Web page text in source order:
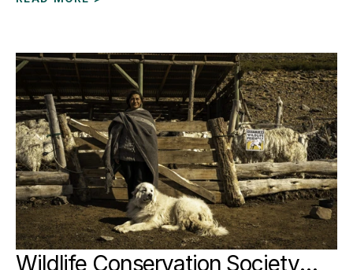
Wildlife Conservation Society